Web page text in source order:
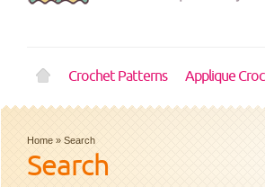
Crochet Patterns Applique
Home » Search
Search